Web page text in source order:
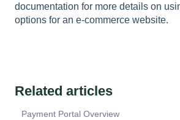
documentation for more details on
options for an e-commerce website.
Related articles
Payment Portal Overview